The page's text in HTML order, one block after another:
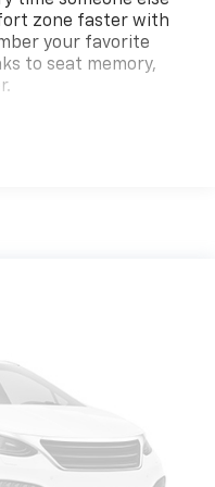
zone faster with
your favorite
to seat memory,
- Down for
a little more room
and still have
fold both sides away
split folding third-
for whatever.
room for your